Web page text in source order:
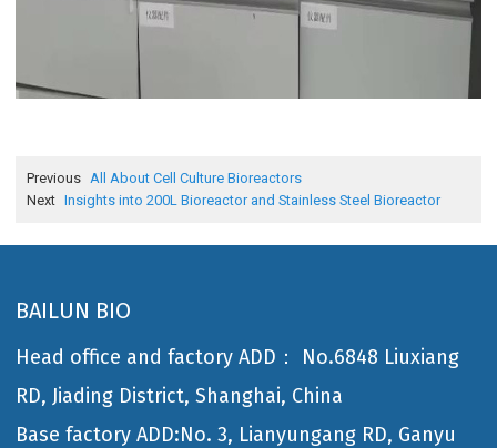
Previous All About Cell Culture Bioreactors
Next Insights into 200L Bioreactor and Stainless Steel Bioreactor
BAILUN BIO
Head office and factory ADD： No.6848 Liuxiang
RD, Jiading District, Shanghai, China
Base factory ADD:No. 3, Lianyungang RD, Ganyu